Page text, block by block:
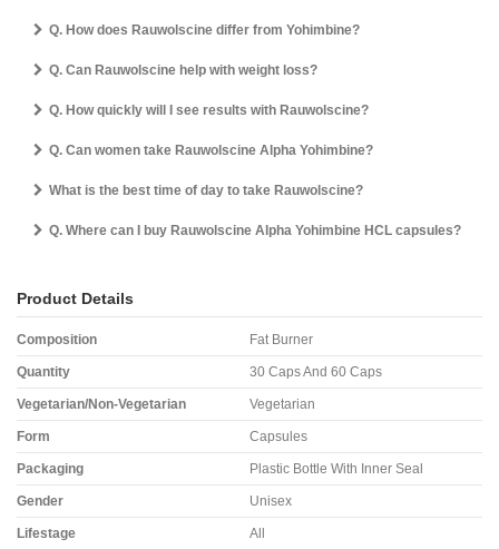
Q. How does Rauwolscine differ from Yohimbine?
Q. Can Rauwolscine help with weight loss?
Q. How quickly will I see results with Rauwolscine?
Q. Can women take Rauwolscine Alpha Yohimbine?
What is the best time of day to take Rauwolscine?
Q. Where can I buy Rauwolscine Alpha Yohimbine HCL capsules?
Product Details
Composition Fat Burner
Quantity 30 Caps And 60 Caps
Vegetarian/Non-Vegetarian Vegetarian
Form Capsules
Packaging Plastic Bottle With Inner Seal
Gender Unisex
Lifestage All